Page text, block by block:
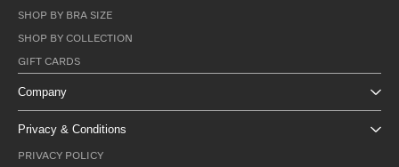
SHOP BY BRA SIZE
SHOP BY COLLECTION
GIFT CARDS
Company
Privacy & Conditions
PRIVACY POLICY